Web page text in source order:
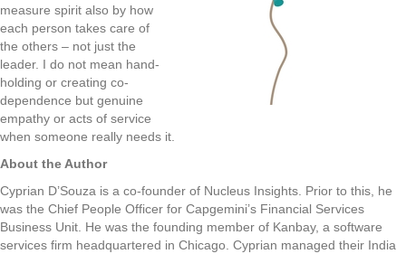
measure spirit also by how
each person takes care of
the others – not just the
leader. I do not mean hand-
holding or creating co-
dependence but genuine
empathy or acts of service
when someone really needs it.
About the Author
Cyprian D’Souza is a co-founder of Nucleus Insights. Prior to this, he
was the Chief People Officer for Capgemini’s Financial Services
Business Unit. He was the founding member of Kanbay, a software
services firm headquartered in Chicago. Cyprian managed their India